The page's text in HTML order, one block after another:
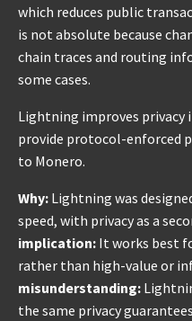
which reduces public
is not absolute because
chain traces and routing
some cases.
Lightning improves privacy
provide protocol-enforced
to Monero.
Why: Lightning was
speed, with privacy as a
implication: It works best
rather than high-value or
misunderstanding:
the same privacy